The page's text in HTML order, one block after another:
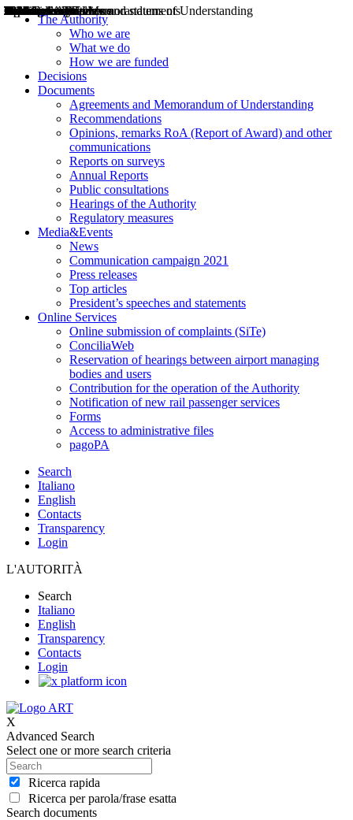
The Authority
Who we are
What we do
How we are funded
Decisions
Documents
Agreements and Memorandum of Understanding
Recommendations
Opinions, remarks RoA (Report of Award) and other
communications
Reports on surveys
Annual Reports
Public consultations
Hearings of the Authority
Regulatory measures
Media&Events
News
Communication campaign 2021
Press releases
Top articles
President’s speeches and statements
Online Services
Online submission of complaints (SiTe)
ConciliaWeb
Reservation of hearings between airport managing
bodies and users
Contribution for the operation of the Authority
Notification of new rail passenger services
Forms
Access to administrative files
pagoPA
Search
Italiano
English
Contacts
Transparency
Login
L'AUTORITÀ
Search
Italiano
English
Transparency
Contacts
Login
X
Advanced Search
Select one or more search criteria
Ricerca rapida
Ricerca per parola/frase esatta
Search documents
Decisions
Opinions
Public consultations
Hearings
Recommendations
Agreements and Memorandums of Understanding
Relazioni annuali
Misure di regolazione
News
Press Releases
Bollettini ART
Convegni ART
President’s interviews
Top articles
President’s speeches and statements
2004
2005
2010
2013
2014
2015
2016
2017
2018
2019
202
2020
2021
2022
2023
2024
2025
2026
Aereo
Marittimo
Terrestre